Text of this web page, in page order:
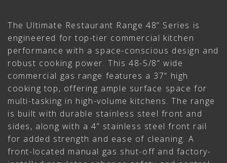
The Ultimate Restaurant Range 48” Series is
engineered for top-tier commercial kitchen
performance with a space-conscious design and
robust cooking power. This 48-5/8” wide
commercial gas range features a 37” high
cooking top, offering ample surface space for
multi-tasking in high-volume kitchens. The range
is built with durable stainless steel front and
sides, along with a 4” stainless steel front rail
for added strength and ease of cleaning. A
front-located manual gas shut-off and factory-